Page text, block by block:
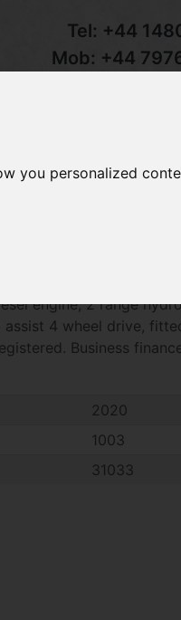
you personalized
Tel: +44
Mob: +44
Contact Your
engine, 2 range
assist 4 wheel drive,
Business
2020
1003
31033